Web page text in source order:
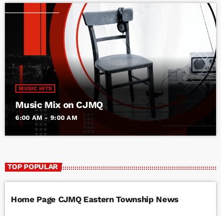
MUSIC HITS
Music Mix on CJMQ
6:00 AM - 9:00 AM
TOP POPULAR
Home Page CJMQ Eastern Township News